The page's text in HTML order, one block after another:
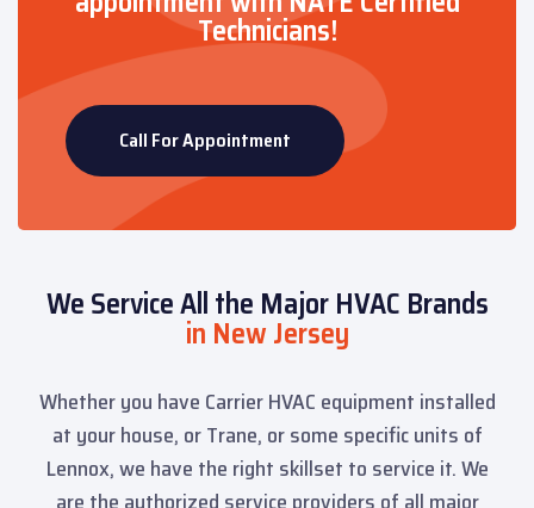
Technicians!
Call For Appointment
We Service All the Major HVAC Brands
in New Jersey
Whether you have Carrier HVAC equipment installed
at your house, or Trane, or some specific units of
Lennox, we have the right skillset to service it. We